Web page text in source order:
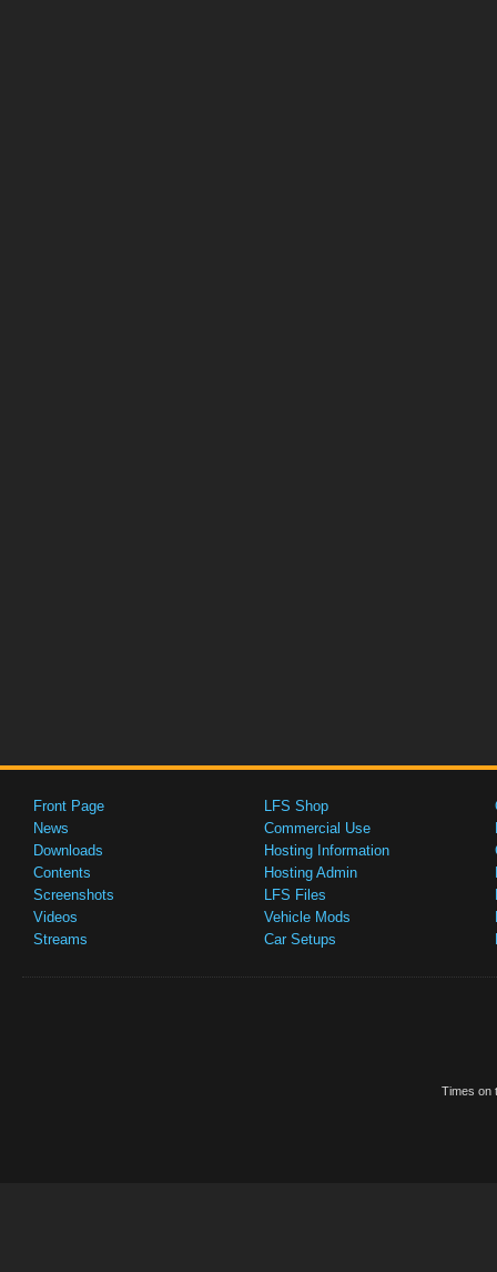
Front Page
News
Downloads
Contents
Screenshots
Videos
Streams
LFS Shop
Commercial Use
Hosting Information
Hosting Admin
LFS Files
Vehicle Mods
Car Setups
Times on